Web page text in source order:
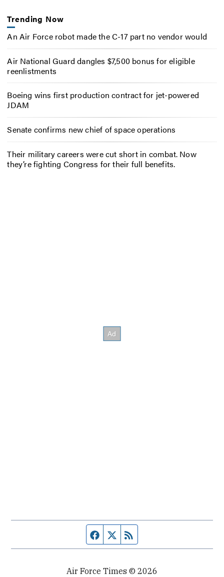
Trending Now
An Air Force robot made the C-17 part no vendor would
Air National Guard dangles $7,500 bonus for eligible
reenlistments
Boeing wins first production contract for jet-powered
JDAM
Senate confirms new chief of space operations
Their military careers were cut short in combat. Now
they’re fighting Congress for their full benefits.
Facebook page
Twitter feed
Air Force Times © 2026